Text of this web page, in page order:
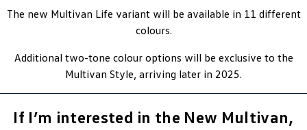
The new Multivan Life variant will be available in 11 different
colours.
Additional two-tone colour options will be exclusive to the
Multivan Style, arriving later in 2025.
If I’m interested in the New Multivan,